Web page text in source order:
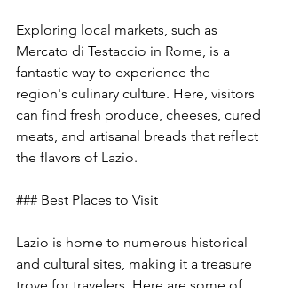
Exploring local markets, such as
Mercato di Testaccio in Rome, is a
fantastic way to experience the
region's culinary culture. Here, visitors
can find fresh produce, cheeses, cured
meats, and artisanal breads that reflect
the flavors of Lazio.
### Best Places to Visit
Lazio is home to numerous historical
and cultural sites, making it a treasure